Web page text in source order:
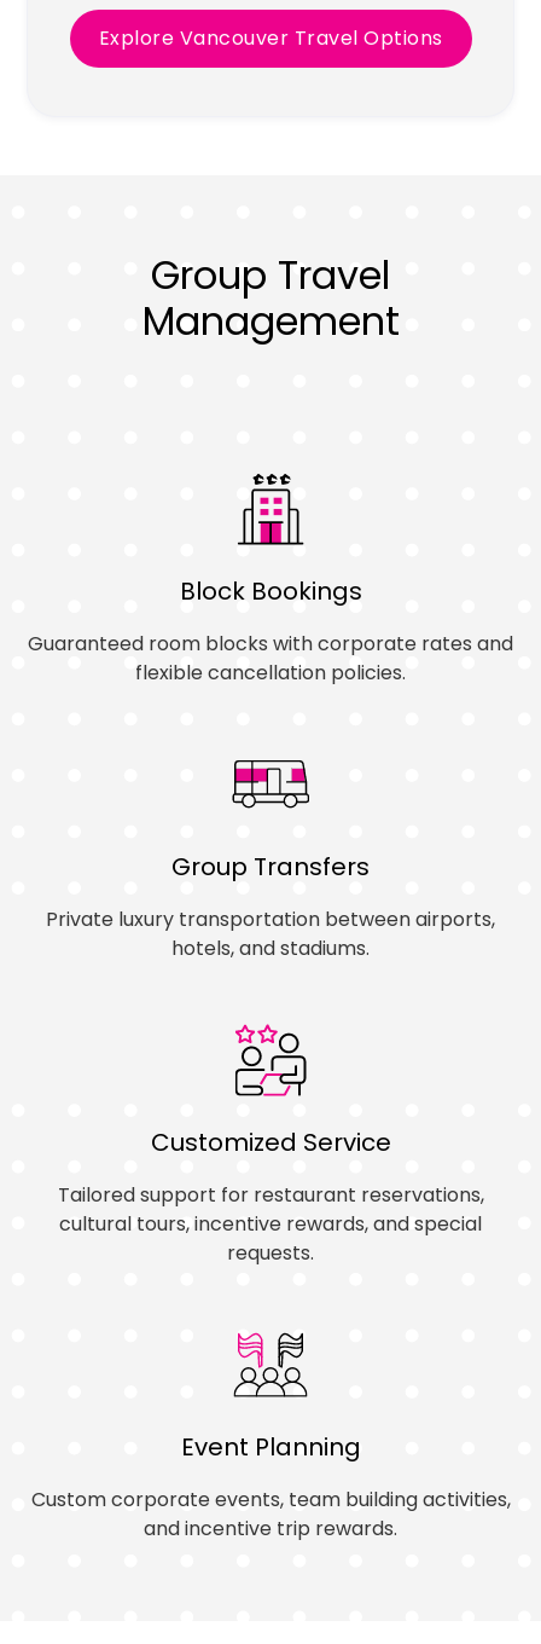
Explore Vancouver Travel Options
Group Travel
Management
Block Bookings
Guaranteed room blocks with corporate rates and
flexible cancellation policies.
Group Transfers
Private luxury transportation between airports,
hotels, and stadiums.
Customized Service
Tailored support for restaurant reservations,
cultural tours, incentive rewards, and special
requests.
Event Planning
Custom corporate events, team building activities,
and incentive trip rewards.